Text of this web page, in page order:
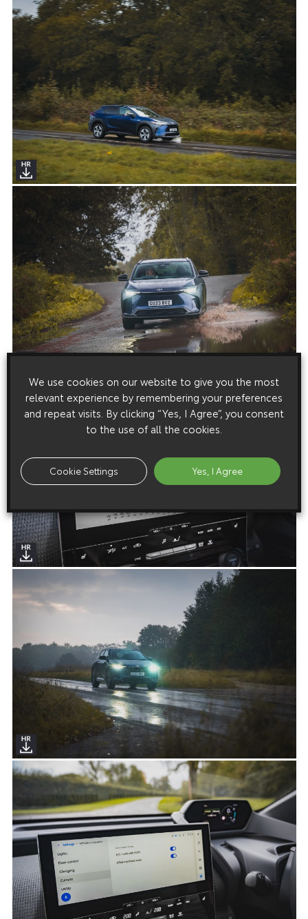
We use cookies on our website to give you the most
relevant experience by remembering your preferences
and repeat visits. By clicking “Yes, I Agree”, you consent
to the use of all the cookies.
Cookie Settings Yes, I Agree